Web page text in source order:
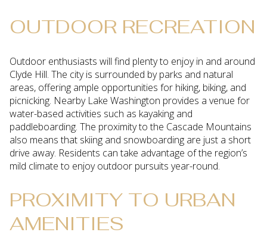
OUTDOOR RECREATION
Outdoor enthusiasts will find plenty to enjoy in and around
Clyde Hill. The city is surrounded by parks and natural
areas, offering ample opportunities for hiking, biking, and
picnicking. Nearby Lake Washington provides a venue for
water-based activities such as kayaking and
paddleboarding. The proximity to the Cascade Mountains
also means that skiing and snowboarding are just a short
drive away. Residents can take advantage of the region’s
mild climate to enjoy outdoor pursuits year-round.
PROXIMITY TO URBAN
AMENITIES